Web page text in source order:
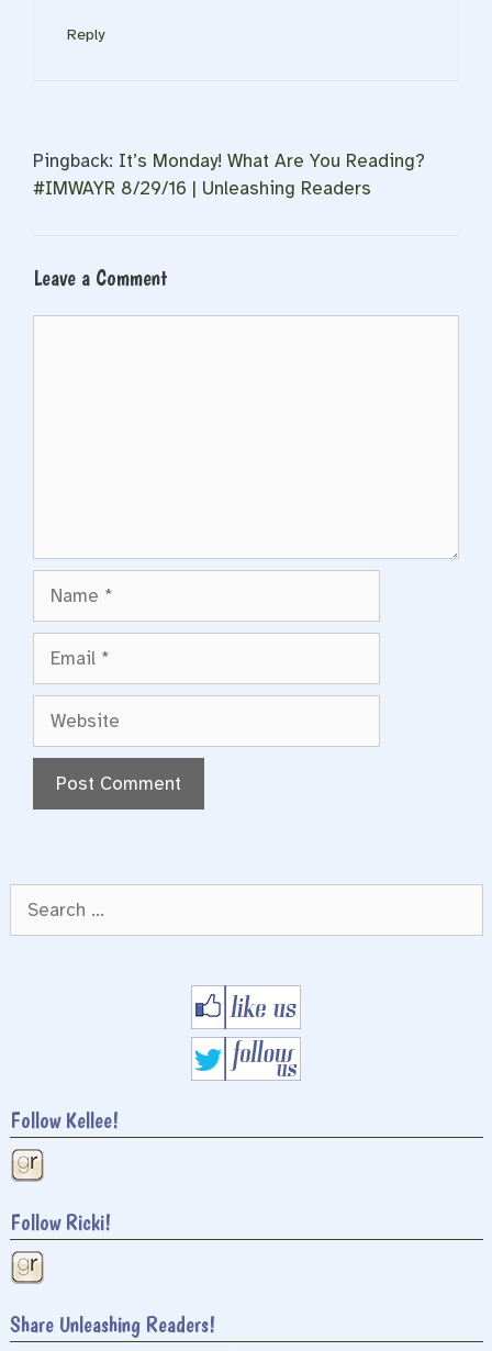
Reply
Pingback: It’s Monday! What Are You Reading?
#IMWAYR 8/29/16 | Unleashing Readers
Leave a Comment
Website
Follow Kellee!
Follow Ricki!
Share Unleashing Readers!